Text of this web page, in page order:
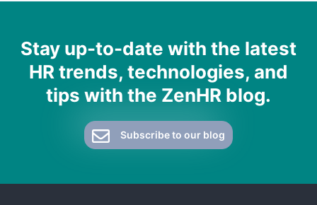
Stay up-to-date with the latest
HR trends, technologies, and
tips with the ZenHR blog.
Subscribe to our blog